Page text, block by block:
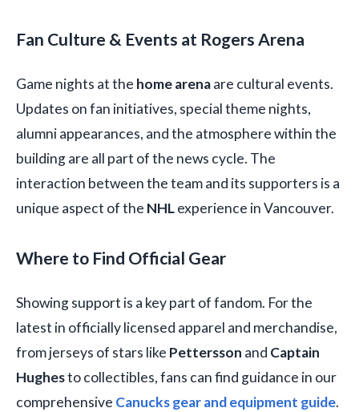
Fan Culture & Events at Rogers Arena
Game nights at the home arenaare cultural events.
Updates on fan initiatives, special theme nights,
alumni appearances, and the atmosphere within the
building are all part of the news cycle. The
interaction between the team and its supporters is a
unique aspect of the NHLexperience in Vancouver.
Where to Find Official Gear
Showing support is a key part of fandom. For the
latest in officially licensed apparel and merchandise,
from jerseys of stars like Pettersson and Captain
Hughesto collectibles, fans can find guidance in our
comprehensive Canucks gear and equipment guide.